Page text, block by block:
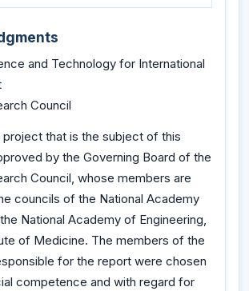
and Technology for International
Council
project that is the subject of this
by the Governing Board of the
Council, whose members are
councils of the National Academy
National Academy of Engineering,
of Medicine. The members of the
for the report were chosen
competence and with regard for